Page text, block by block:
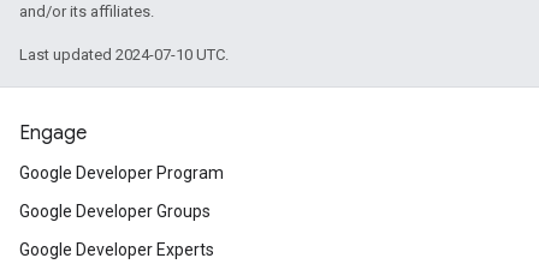
and/or its affiliates.
Last updated 2024-07-10 UTC.
Engage
Google Developer Program
Google Developer Groups
Google Developer Experts